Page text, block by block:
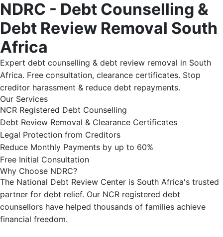
NDRC - Debt Counselling &
Debt Review Removal South
Africa
Expert debt counselling & debt review removal in South
Africa. Free consultation, clearance certificates. Stop
creditor harassment & reduce debt repayments.
Our Services
NCR Registered Debt Counselling
Debt Review Removal & Clearance Certificates
Legal Protection from Creditors
Reduce Monthly Payments by up to 60%
Free Initial Consultation
Why Choose NDRC?
The National Debt Review Center is South Africa's trusted
partner for debt relief. Our NCR registered debt
counsellors have helped thousands of families achieve
financial freedom.